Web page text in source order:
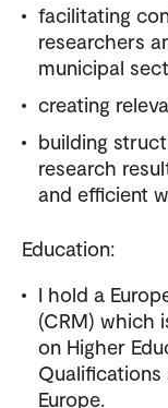
facilitating
researchers
municipal
creating
building
research
and efficient
Education:
I hold a
(CRM) which
on Higher
Europe.